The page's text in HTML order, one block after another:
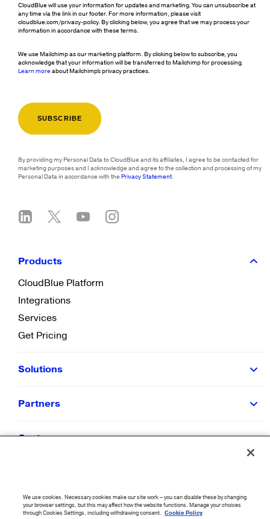
CloudBlue will use your information for updates and marketing. You can unsubscribe at
any time via the link in our footer. For more information, please visit
cloudblue.com/privacy-policy. By clicking below, you agree that we may process your
information in accordance with these terms.
We use Mailchimp as our marketing platform. By clicking below to subscribe, you
acknowledge that your information will be transferred to Mailchimp for processing.
Learn moreabout Mailchimp's privacy practices.
By providing my Personal Data to CloudBlue and its affiliates, I agree to be contacted for
marketing purposes and I acknowledge and agree to the collection and processing of my
Personal Data in accordance with thePrivacy Statement.
Products
CloudBlue Platform
Integrations
Services
Get Pricing
Solutions
Partners
Customers
Company
We use cookies. Necessary cookies make our site work – you can disable these by changing
your browser settings, but this may affect how the website functions. Manage your choices
through Cookies Settings, including withdrawing consent. Cookie Policy